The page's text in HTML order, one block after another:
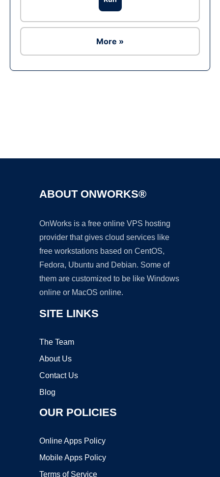
More »
ABOUT ONWORKS®
OnWorks is a free online VPS hosting
provider that gives cloud services like
free workstations based on CentOS,
Fedora, Ubuntu and Debian. Some of
them are customized to be like Windows
online or MacOS online.
SITE LINKS
The Team
About Us
Contact Us
Blog
OUR POLICIES
Online Apps Policy
Mobile Apps Policy
Terms of Service